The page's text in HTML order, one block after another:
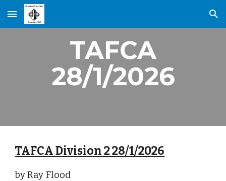
Skip to main content Skip to navigation
TAFCA
28/1/2026
TAFCA Division 2 28/1/2026
by Ray Flood